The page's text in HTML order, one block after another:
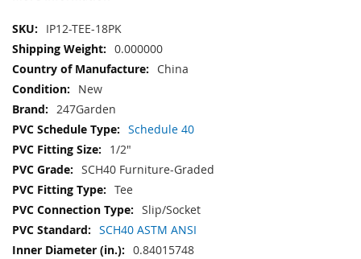
More
Information
IP12-TEE-18PK
0.000000
China
New
247Garden
Schedule 40
1/2"
SCH40 Furniture-Graded
Tee
Slip/Socket
SCH40 ASTM ANSI
0.84015748